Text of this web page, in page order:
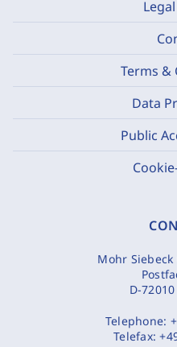
Terms &
Data
Public
Mohr Siebeck
D-
Telephone:
Telefax: